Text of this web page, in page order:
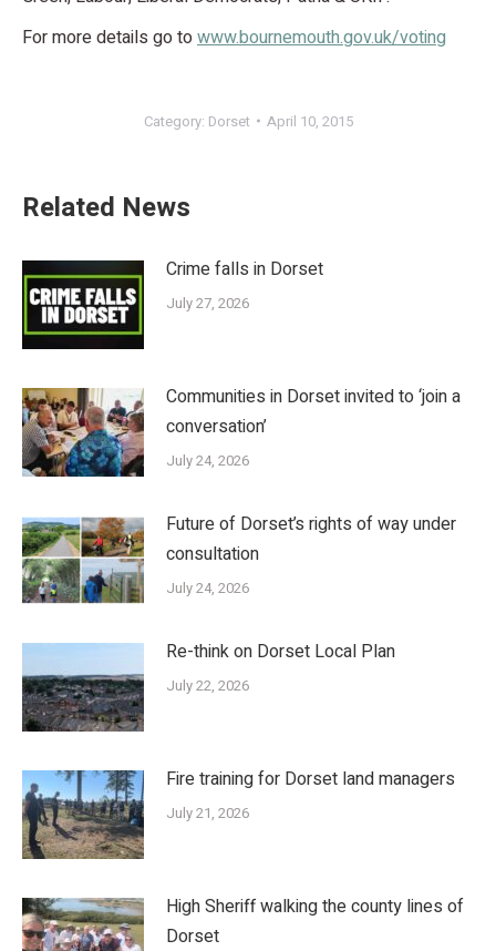
For more details go towww.bournemouth.gov.uk/voting
Category: Dorset April 10, 2015
Related News
Crime falls in Dorset
July 27, 2026
Communities in Dorset invited to ‘join a
conversation’
July 24, 2026
Future of Dorset’s rights of way under
consultation
July 24, 2026
Re-think on Dorset Local Plan
July 22, 2026
Fire training for Dorset land managers
July 21, 2026
High Sheriff walking the county lines of
Dorset